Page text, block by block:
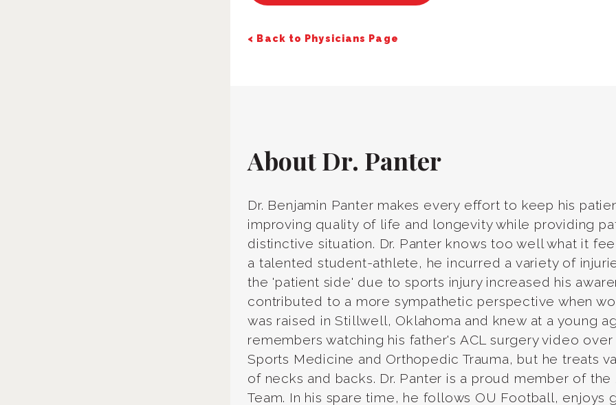
< Back to Physicians Page
About Dr. Panter
Dr. Benjamin Panter makes every effort to keep his
improving quality of life and longevity while providing
distinctive situation. Dr. Panter knows too well what it
a talented student-athlete, he incurred a variety of
the 'patient side' due to sports injury increased his
contributed to a more sympathetic perspective when
was raised in Stillwell, Oklahoma and knew at a young
remembers watching his father's ACL surgery video
Sports Medicine and Orthopedic Trauma, but he treats
of necks and backs. Dr. Panter is a proud member of
Team. In his spare time, he follows OU Football, enjoys